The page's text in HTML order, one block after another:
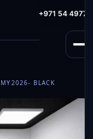
HotLine: +971 54
MY2026- BLACK